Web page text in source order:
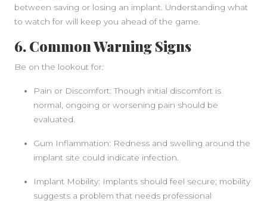
between saving or losing an implant. Understanding what
to watch for will keep you ahead of the game.
6. Common Warning Signs
Be on the lookout for:
Pain or Discomfort: Though initial discomfort is
normal, ongoing or worsening pain should be
evaluated.
Gum Inflammation: Redness and swelling around the
implant site could indicate infection.
Implant Mobility: Implants should feel secure; mobility
suggests a problem that needs professional